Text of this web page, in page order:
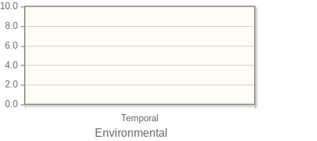
Temporal
0.0
2.0
4.0
6.0
8.0
10.0
Environmental